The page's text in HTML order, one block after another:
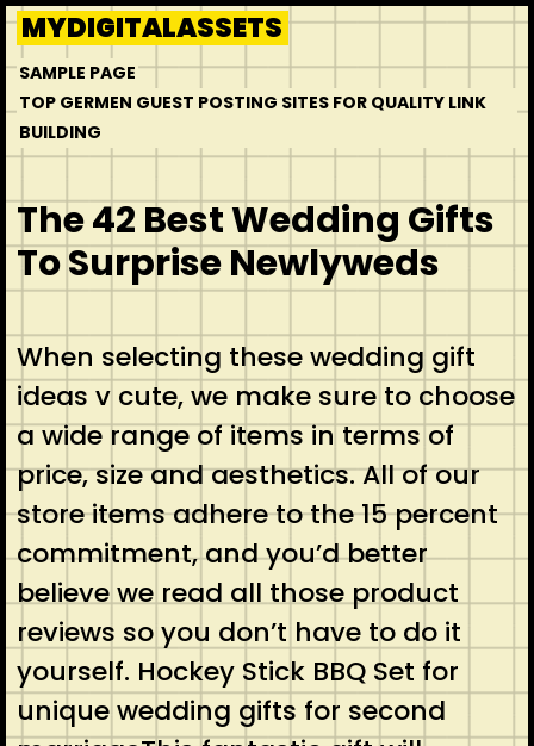
Skip
to
content
MYDIGITALASSETS
SAMPLE PAGE
TOP GERMEN GUEST POSTING SITES FOR QUALITY LINK
BUILDING
The 42 Best Wedding Gifts
To Surprise Newlyweds
When selecting these wedding gift
ideas v cute, we make sure to choose
a wide range of items in terms of
price, size and aesthetics. All of our
store items adhere to the 15 percent
commitment, and you’d better
believe we read all those product
reviews so you don’t have to do it
yourself. Hockey Stick BBQ Set for
unique wedding gifts for second